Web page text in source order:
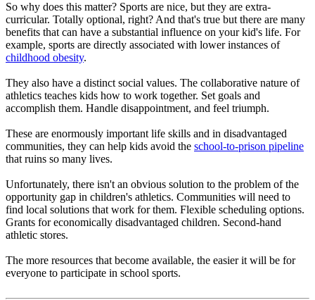
So why does this matter? Sports are nice, but they are extra-
curricular. Totally optional, right? And that's true but there are many
benefits that can have a substantial influence on your kid's life. For
example, sports are directly associated with lower instances of
childhood obesity.
They also have a distinct social values. The collaborative nature of
athletics teaches kids how to work together. Set goals and
accomplish them. Handle disappointment, and feel triumph.
These are enormously important life skills and in disadvantaged
communities, they can help kids avoid the school-to-prison pipeline
that ruins so many lives.
Unfortunately, there isn't an obvious solution to the problem of the
opportunity gap in children's athletics. Communities will need to
find local solutions that work for them. Flexible scheduling options.
Grants for economically disadvantaged children. Second-hand
athletic stores.
The more resources that become available, the easier it will be for
everyone to participate in school sports.